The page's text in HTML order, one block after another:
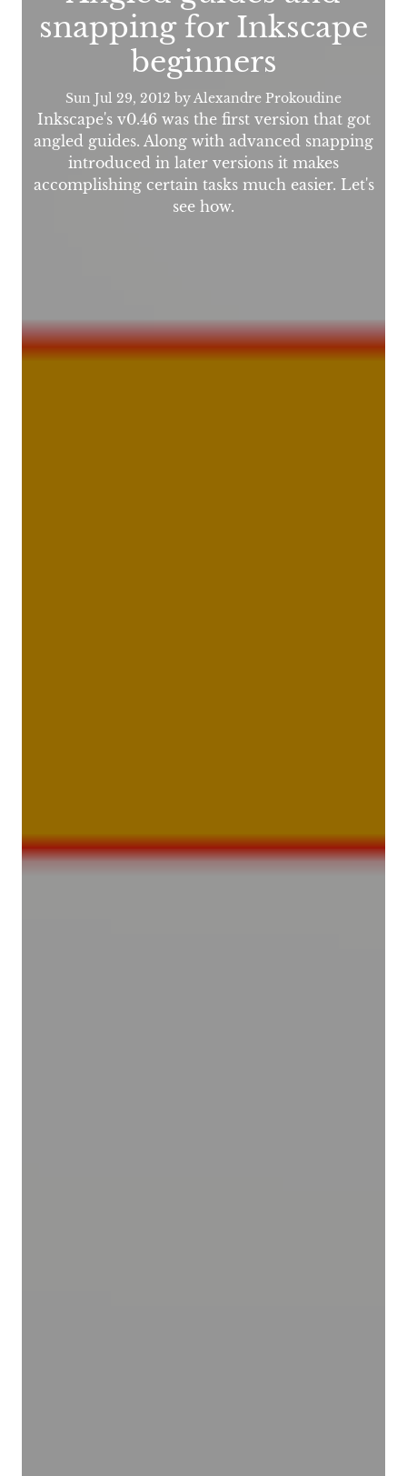
snapping for Inkscape
beginners
Sun Jul 29, 2012 by Alexandre Prokoudine
Inkscape's v0.46 was the first version that got
angled guides. Along with advanced snapping
introduced in later versions it makes
accomplishing certain tasks much easier. Let's
see how.